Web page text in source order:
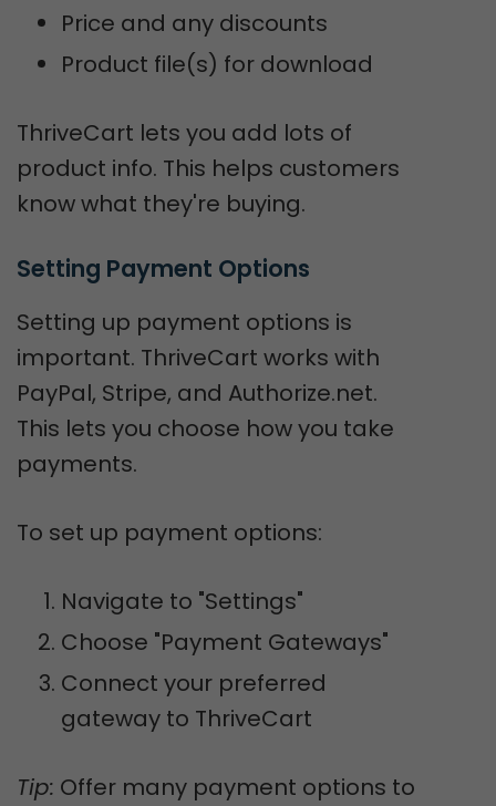
Price and any discounts
Product file(s) for download
ThriveCart lets you add lots of
product info. This helps customers
know what they're buying.
Setting Payment Options
Setting up payment options is
important. ThriveCart works with
PayPal, Stripe, and Authorize.net.
This lets you choose how you take
payments.
To set up payment options:
Navigate to "Settings"
Choose "Payment Gateways"
Connect your preferred
gateway to ThriveCart
Tip: Offer many payment options to